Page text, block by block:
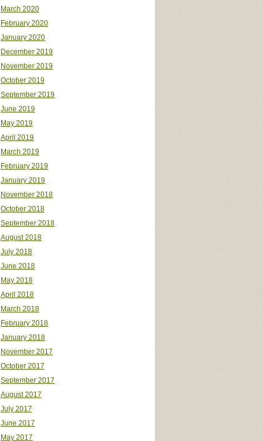
March 2020
February 2020
January 2020
December 2019
November 2019
October 2019
September 2019
June 2019
May 2019
April 2019
March 2019
February 2019
January 2019
November 2018
October 2018
September 2018
August 2018
July 2018
June 2018
May 2018
April 2018
March 2018
February 2018
January 2018
November 2017
October 2017
September 2017
August 2017
July 2017
June 2017
May 2017